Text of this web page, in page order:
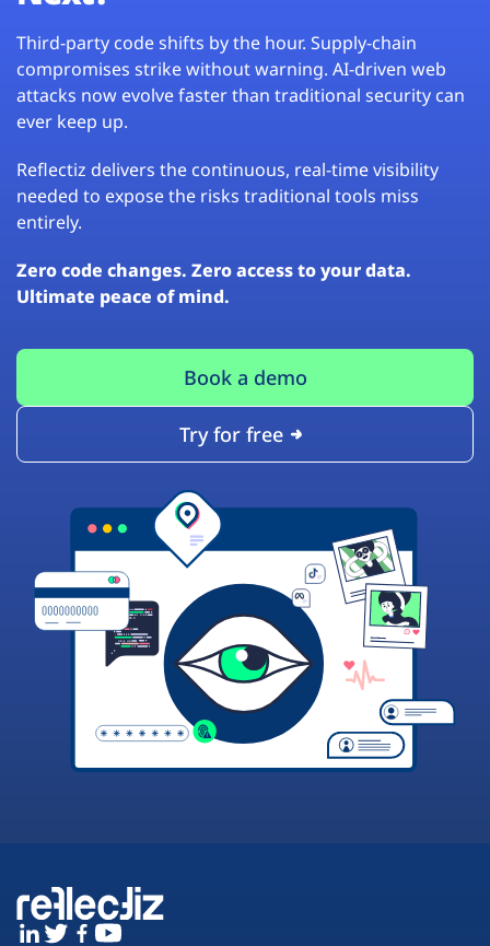
Third-party code shifts by the hour. Supply-chain
compromises strike without warning. AI-driven web
attacks now evolve faster than traditional security can
ever keep up.
Reflectiz delivers the continuous, real-time visibility
needed to expose the risks traditional tools miss
entirely.
Zero code changes. Zero access to your data.
Ultimate peace of mind.
Book a demo
Try for free